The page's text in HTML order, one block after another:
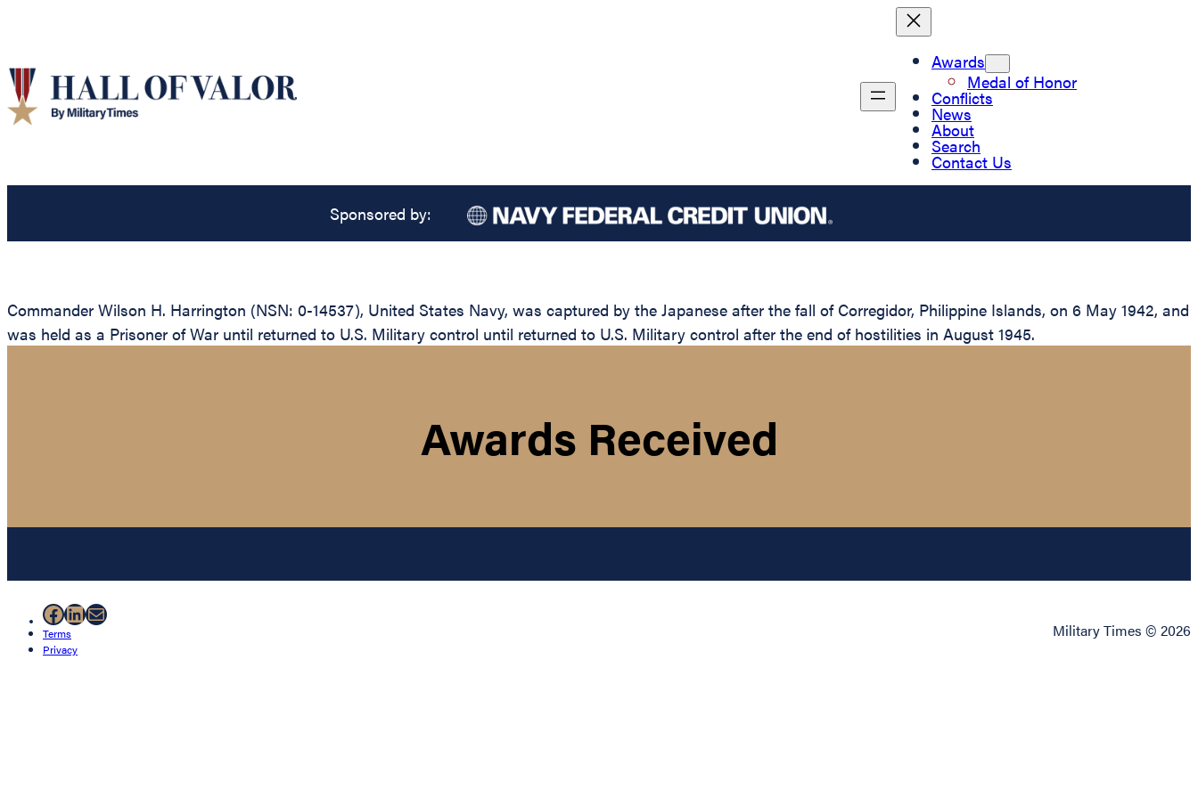
Awards
Medal of Honor
Conflicts
News
About
Search
Contact Us
Sponsored by:
Commander Wilson H. Harrington (NSN: 0-14537), United States Navy, was captured by the Japanese after the fall of Corregidor, Philippine Islands, on 6 May 1942, and
was held as a Prisoner of War until returned to U.S. Military control until returned to U.S. Military control after the end of hostilities in August 1945.
Awards Received
Facebook
LinkedIn
Mail
Terms
Privacy
Military Times © 2026